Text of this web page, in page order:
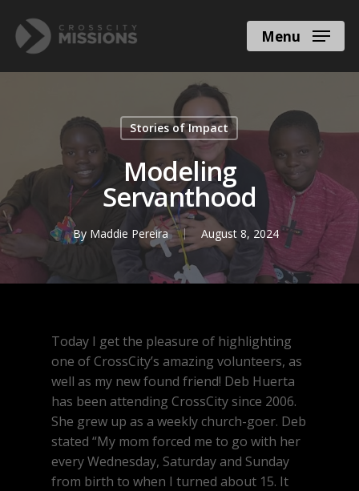
Menu
Stories of Impact
Modeling
Servanthood
By Maddie Pereira August 8, 2024
Today I get the pleasure of highlighting
one of CrossCity’s amazing volunteers, as
well as my new found friend! Deb Huerta
has been attending CrossCity since 2006.
She grew up as a weekly church-goer. Deb
stated “My mom forced me to go with her
every Wednesday, Saturday and Sunday
from birth to when I turned about 15. It